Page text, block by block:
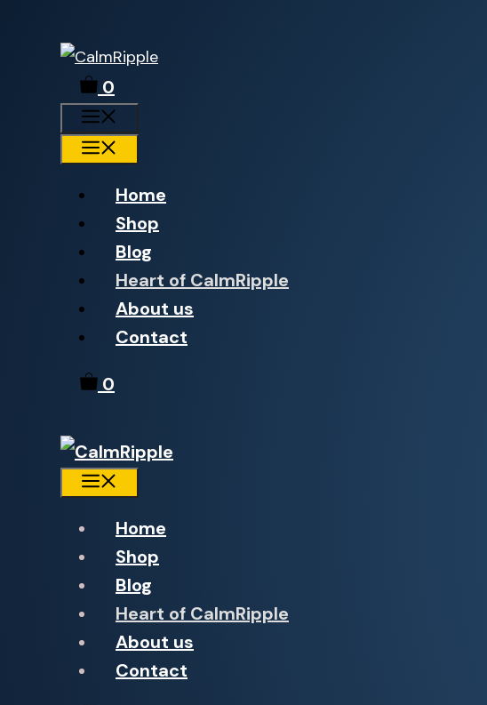
Skip
content
0
Home
Shop
Blog
Heart of CalmRipple
About us
Contact
0
Home
Shop
Blog
Heart of CalmRipple
About us
Contact